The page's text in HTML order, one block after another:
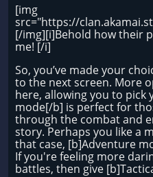
[img
src="https://
[/img][i]Behold how their
me! [/i]
So, you’ve made your
to the next screen. More
here, allowing you to
mode[/b] is perfect for
through the combat and
story. Perhaps you like a
that case, [b]Adventure
If you're feeling more
battles, then give